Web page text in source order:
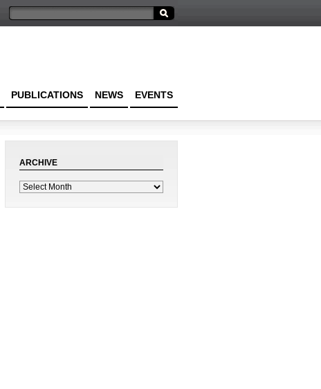
EVENTS
NEWS
PUBLICATIONS
ARCHIVE